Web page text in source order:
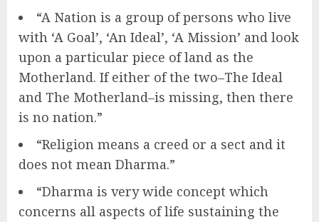
“A Nation is a group of persons who live
with ‘A Goal’, ‘An Ideal’, ‘A Mission’ and look
upon a particular piece of land as the
Motherland. If either of the two–The Ideal
and The Motherland–is missing, then there
is no nation.”
“Religion means a creed or a sect and it
does not mean Dharma.”
“Dharma is very wide concept which
concerns all aspects of life sustaining the